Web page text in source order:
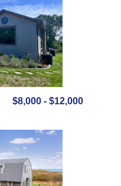
$8,000 - $12,000